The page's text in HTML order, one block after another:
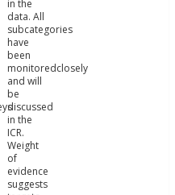
in the
data. All
subcategories
have
been
monitoredclosely
and will
be
discussed
in the
ICR.
Weight
of
evidence
suggests